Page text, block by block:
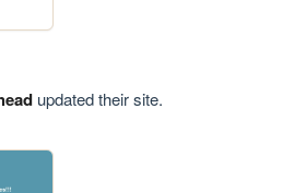
updated their site.